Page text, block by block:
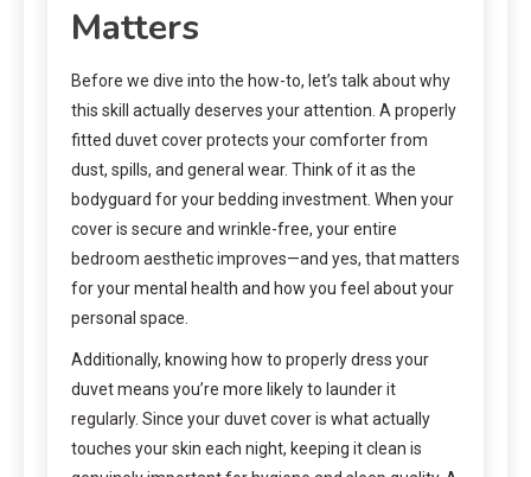
Matters
Before we dive into the how-to, let’s talk about why
this skill actually deserves your attention. A properly
fitted duvet cover protects your comforter from
dust, spills, and general wear. Think of it as the
bodyguard for your bedding investment. When your
cover is secure and wrinkle-free, your entire
bedroom aesthetic improves—and yes, that matters
for your mental health and how you feel about your
personal space.
Additionally, knowing how to properly dress your
duvet means you’re more likely to launder it
regularly. Since your duvet cover is what actually
touches your skin each night, keeping it clean is